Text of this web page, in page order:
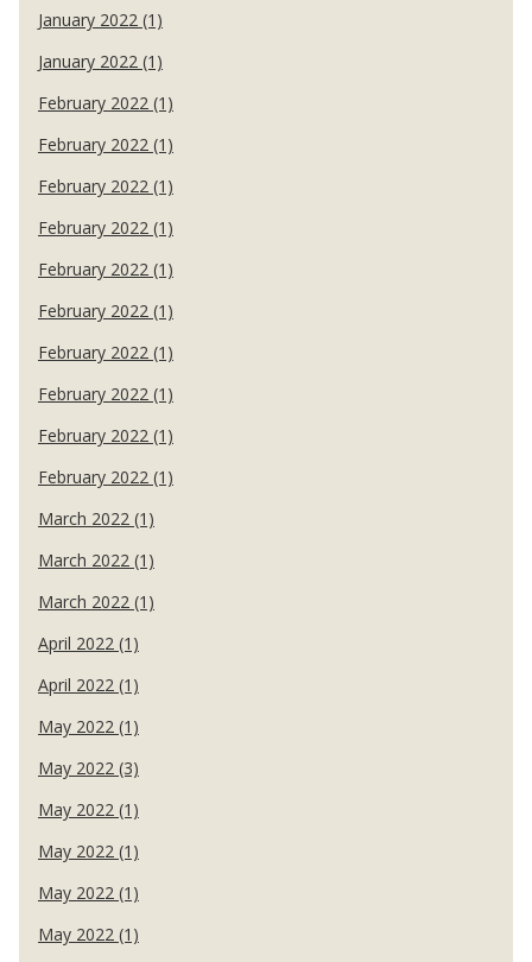
January 2022 (1)
January 2022 (1)
February 2022 (1)
February 2022 (1)
February 2022 (1)
February 2022 (1)
February 2022 (1)
February 2022 (1)
February 2022 (1)
February 2022 (1)
February 2022 (1)
February 2022 (1)
March 2022 (1)
March 2022 (1)
March 2022 (1)
April 2022 (1)
April 2022 (1)
May 2022 (1)
May 2022 (3)
May 2022 (1)
May 2022 (1)
May 2022 (1)
May 2022 (1)